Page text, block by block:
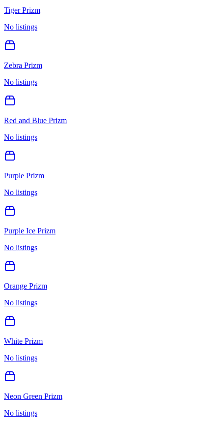
Tiger Prizm
No listings
Zebra Prizm
No listings
Red and Blue Prizm
No listings
Purple Prizm
No listings
Purple Ice Prizm
No listings
Orange Prizm
No listings
White Prizm
No listings
Neon Green Prizm
No listings